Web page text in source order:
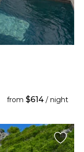
from $614 / night